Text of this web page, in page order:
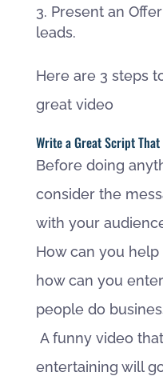
Present an
leads.
Here are 3 steps
great video
Write a Great Script That
Before doing
consider the
with your
How can you
how can you
people do
A funny video
entertaining will